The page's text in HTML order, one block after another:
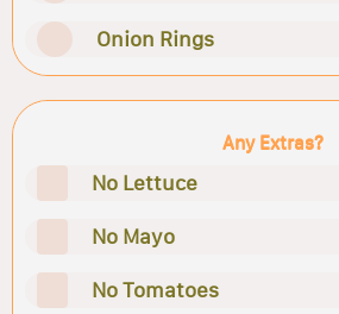
Onion Rings
Any Extras?
No Lettuce
No Mayo
No Tomatoes